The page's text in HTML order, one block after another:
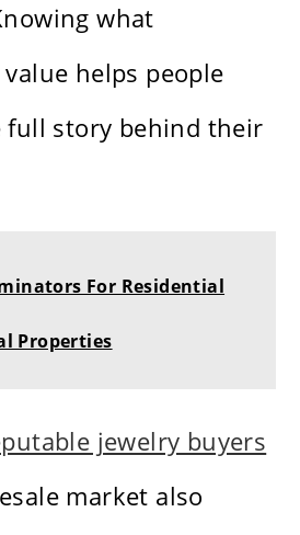
what
helps people
full story behind their
For Residential
Properties
jewelry buyers
market also